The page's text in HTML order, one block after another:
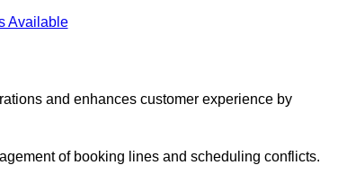
Available
and enhances customer experience by
of booking lines and scheduling conflicts.